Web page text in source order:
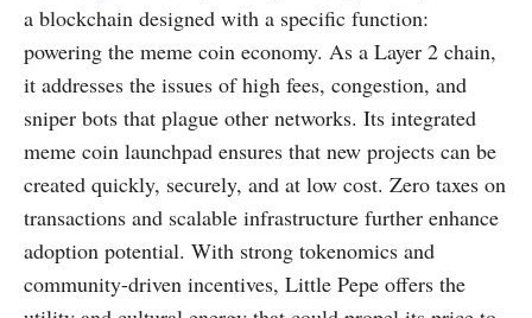
a blockchain designed with a specific function:
powering the meme coin economy. As a Layer 2 chain,
it addresses the issues of high fees, congestion, and
sniper bots that plague other networks. Its integrated
meme coin launchpad ensures that new projects can be
created quickly, securely, and at low cost. Zero taxes on
transactions and scalable infrastructure further enhance
adoption potential. With strong tokenomics and
community-driven incentives, Little Pepe offers the